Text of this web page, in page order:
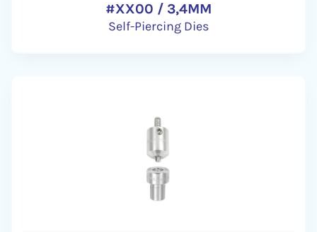
#XX00 / 3,4MM
Self-Piercing Dies